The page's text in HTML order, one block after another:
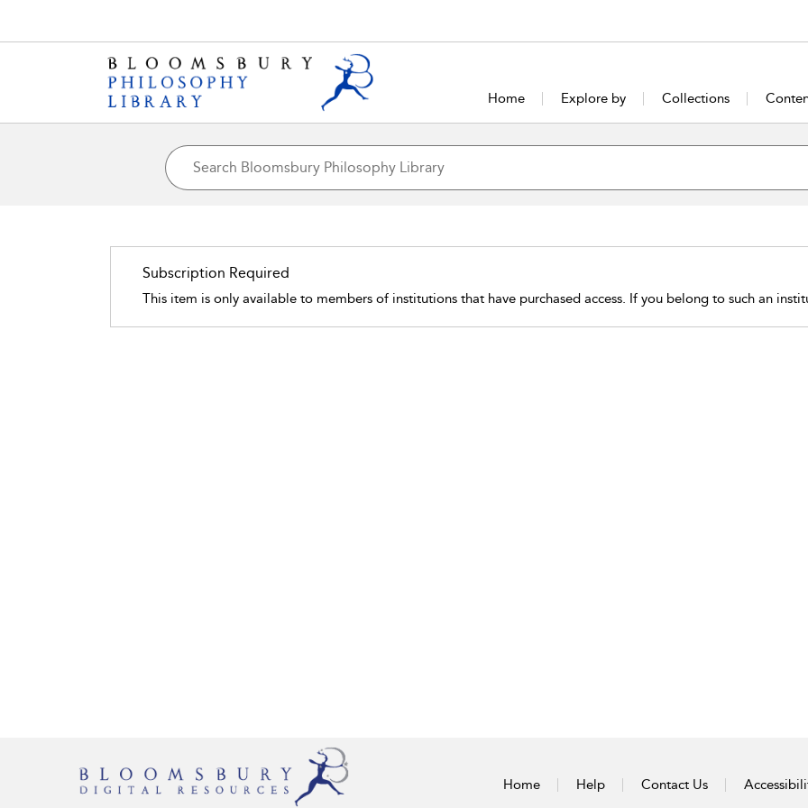
Home Explore by Collections
Subscription Required
This item is only available to members of institutions that have purchased access. If you belong to such an
Home Help Contact Us